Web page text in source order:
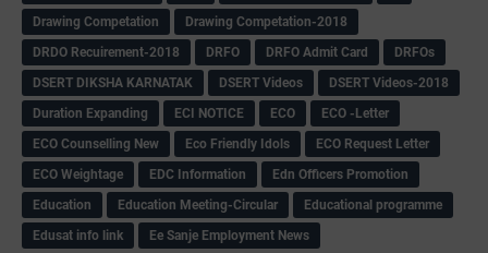
Drawing Competation
Drawing Competation-2018
DRDO Recuirement-2018
DRFO DRFO Admit Card
DRFOs
DSERT DIKSHA KARNATAK
DSERT Videos
DSERT Videos-2018
Duration Expanding
ECI NOTICE ECO
ECO -Letter
ECO Counselling New
Eco Friendly Idols
‌ECO Request Letter
ECO Weightage
EDC Information
Edn Officers Promotion
Education
Education Meeting-Circular
Educational programme
Edusat info link
Ee Sanje Employment News